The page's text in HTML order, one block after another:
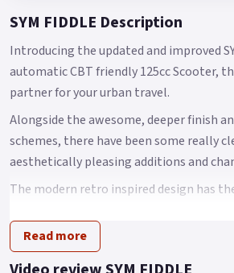
SYM FIDDLE Description
Introducing the updated and improved
automatic CBT friendly 125cc Scooter,
partner for your urban travel.
Alongside the awesome, deeper finish
schemes, there have been some really
aesthetically pleasing additions and
The modern retro inspired design has
chromed garnishes that come together
innovative scooter design.
Read more